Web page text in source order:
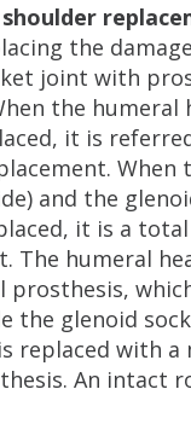
the
joint with
the humeral
it is
When
and the
it is a
The humeral
prosthesis,
the glenoid
replaced with a
An intact